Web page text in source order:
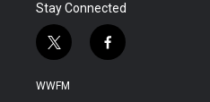
Stay Connected
t
w
i
f
a
WWFM